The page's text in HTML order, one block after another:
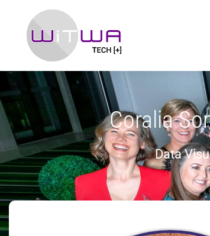
Coralia
Data